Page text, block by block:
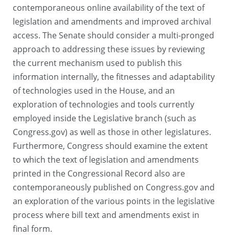
contemporaneous online availability of the text of
legislation and amendments and improved archival
access. The Senate should consider a multi-pronged
approach to addressing these issues by reviewing
the current mechanism used to publish this
information internally, the fitnesses and adaptability
of technologies used in the House, and an
exploration of technologies and tools currently
employed inside the Legislative branch (such as
Congress.gov) as well as those in other legislatures.
Furthermore, Congress should examine the extent
to which the text of legislation and amendments
printed in the Congressional Record also are
contemporaneously published on Congress.gov and
an exploration of the various points in the legislative
process where bill text and amendments exist in
final form.